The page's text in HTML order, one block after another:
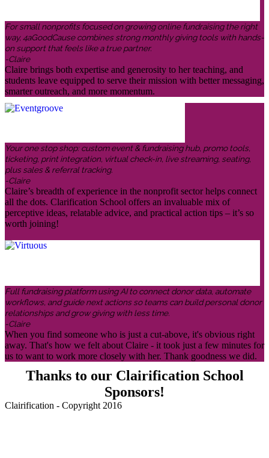
For small nonprofits focused on growing online fundraising the right
way, 4aGoodCause combines strong monthly giving tools with hands-
on support that feels like a true partner.
-Claire
Claire brings both expertise and generosity to her teaching, and
students leave equipped to serve their mission with better messaging,
smarter outreach, and more momentum.
Your one stop shop: custom event & fundraising hub, promo tools,
ticketing, print integration, virtual check-in, live streaming, seating,
plus sales & referral tracking.
-Claire
Claire’s breadth of experience in the nonprofit sector helps connect
all the dots. Clarification School offers an invaluable mix of
perceptive ideas, relatable advice, and practical action tips – it’s so
worth joining!
Full fundraising platform using AI to connect donor data, automate
workflows, and guide next actions so teams can build personal donor
relationships and grow giving with less time.
-Claire
When you find someone who is just a cut-above, it's obvious right
away. That's how we felt about Claire - it took just a few minutes for
us to want to work more closely with her. Thank goodness we did.
Thanks to our Clairification School
Sponsors!
Clairification - Copyright 2016